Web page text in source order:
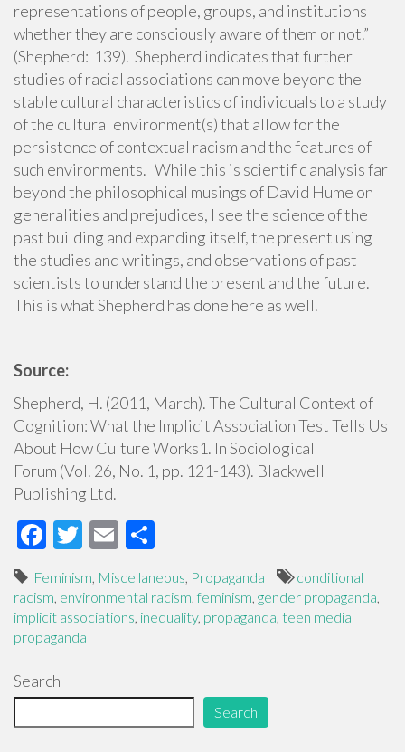
representations of people, groups, and institutions
whether they are consciously aware of them or not.”
(Shepherd: 139). Shepherd indicates that further
studies of racial associations can move beyond the
stable cultural characteristics of individuals to a study
of the cultural environment(s) that allow for the
persistence of contextual racism and the features of
such environments. While this is scientific analysis far
beyond the philosophical musings of David Hume on
generalities and prejudices, I see the science of the
past building and expanding itself, the present using
the studies and writings, and observations of past
scientists to understand the present and the future.
This is what Shepherd has done here as well.
Source:
Shepherd, H. (2011, March). The Cultural Context of
Cognition: What the Implicit Association Test Tells Us
About How Culture Works1. In Sociological
Forum (Vol. 26, No. 1, pp. 121-143). Blackwell
Publishing Ltd.
F
e
b
o
o
k
T
tt
er
E
ail ar
e
Feminism Miscellaneous Propaganda
conditional
racism environmental racism ,feminism gender propaganda
implicit associations inequality, propaganda teen media
propaganda
Search
Search